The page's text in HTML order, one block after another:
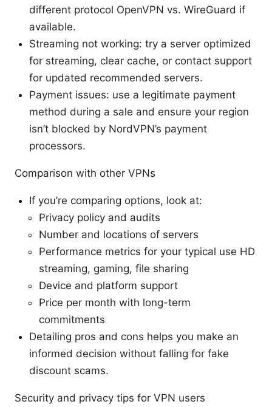
different protocol OpenVPN vs. WireGuard if
available.
Streaming not working: try a server optimized
for streaming, clear cache, or contact support
for updated recommended servers.
Payment issues: use a legitimate payment
method during a sale and ensure your region
isn’t blocked by NordVPN’s payment
processors.
Comparison with other VPNs
If you’re comparing options, look at:
Privacy policy and audits
Number and locations of servers
Performance metrics for your typical use HD
streaming, gaming, file sharing
Device and platform support
Price per month with long-term
commitments
Detailing pros and cons helps you make an
informed decision without falling for fake
discount scams.
Security and privacy tips for VPN users